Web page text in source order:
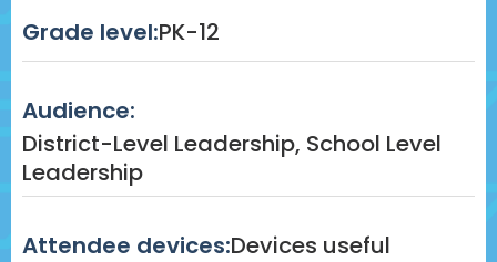
Grade level:PK-12
Audience:
District-Level Leadership, School Level
Leadership
Attendee devices:Devices useful